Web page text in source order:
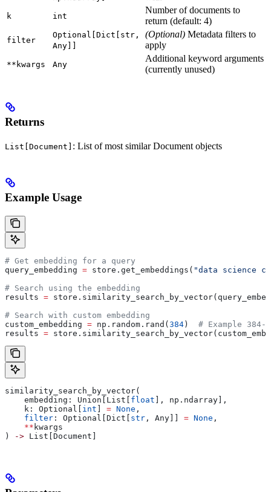
k int
Number of documents to
return (default: 4)
filter
Optional[Dict[str,
Any]]
(Optional) Metadata filters to
apply
**kwargs Any
Additional keyword arguments
(currently unused)
Returns
List[Document] : List of most similar Document objects
Example Usage
# Get embedding for a query
query_embedding = store.get_embeddings( "data science
# Search using the embedding
results =
# Search with custom embedding
custom_embedding = np.random.rand(384) # Example 384-
results =
similarity_search_by_vector(
    embedding: Union[List[
float ], np.ndarray],
    k: Optional[
int ] = None ,
    filter
: Optional[Dict[ str , Any]] = None ,
    **
kwargs
)
-> List[Document]